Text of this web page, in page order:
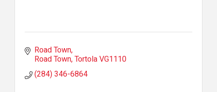
Road Town
Road Town TortolaVG1110
(284) 346-6864